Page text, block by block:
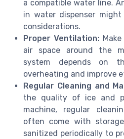
a compatible water line.
in water dispenser
considerations.
Proper Ventilation:
air space around the
system depends on
overheating and improve
Regular Cleaning and
the quality of ice and
machine, regular
often come with
sanitized periodically to